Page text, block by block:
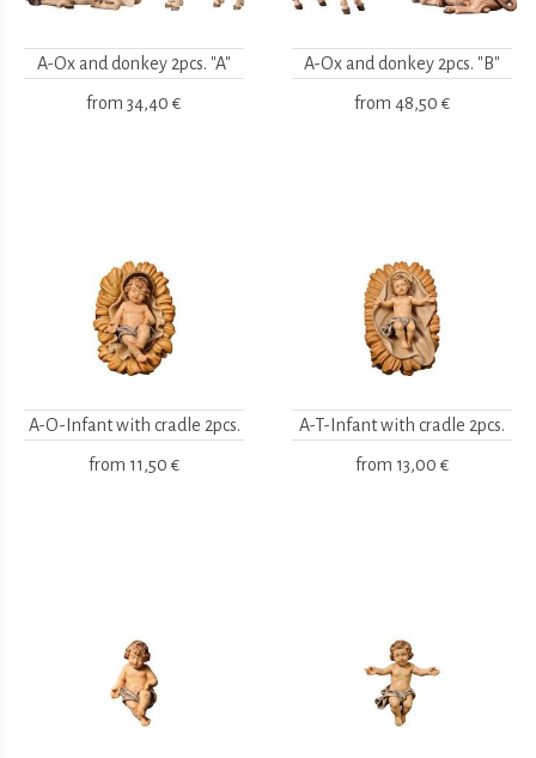
A-Ox and donkey 2pcs. "A"
from 34,40 €
A-Ox and donkey 2pcs. "B"
from 48,50 €
A-O-Infant with cradle 2pcs.
from 11,50 €
A-T-Infant with cradle 2pcs.
from 13,00 €